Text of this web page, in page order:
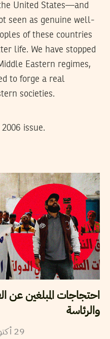
United States—and
seen as genuine well-
of these countries
life. We have stopped
Eastern regimes,
to forge a real
societies.
2006 issue.
احتجاجات المبلغين عن
والرئاسة
29